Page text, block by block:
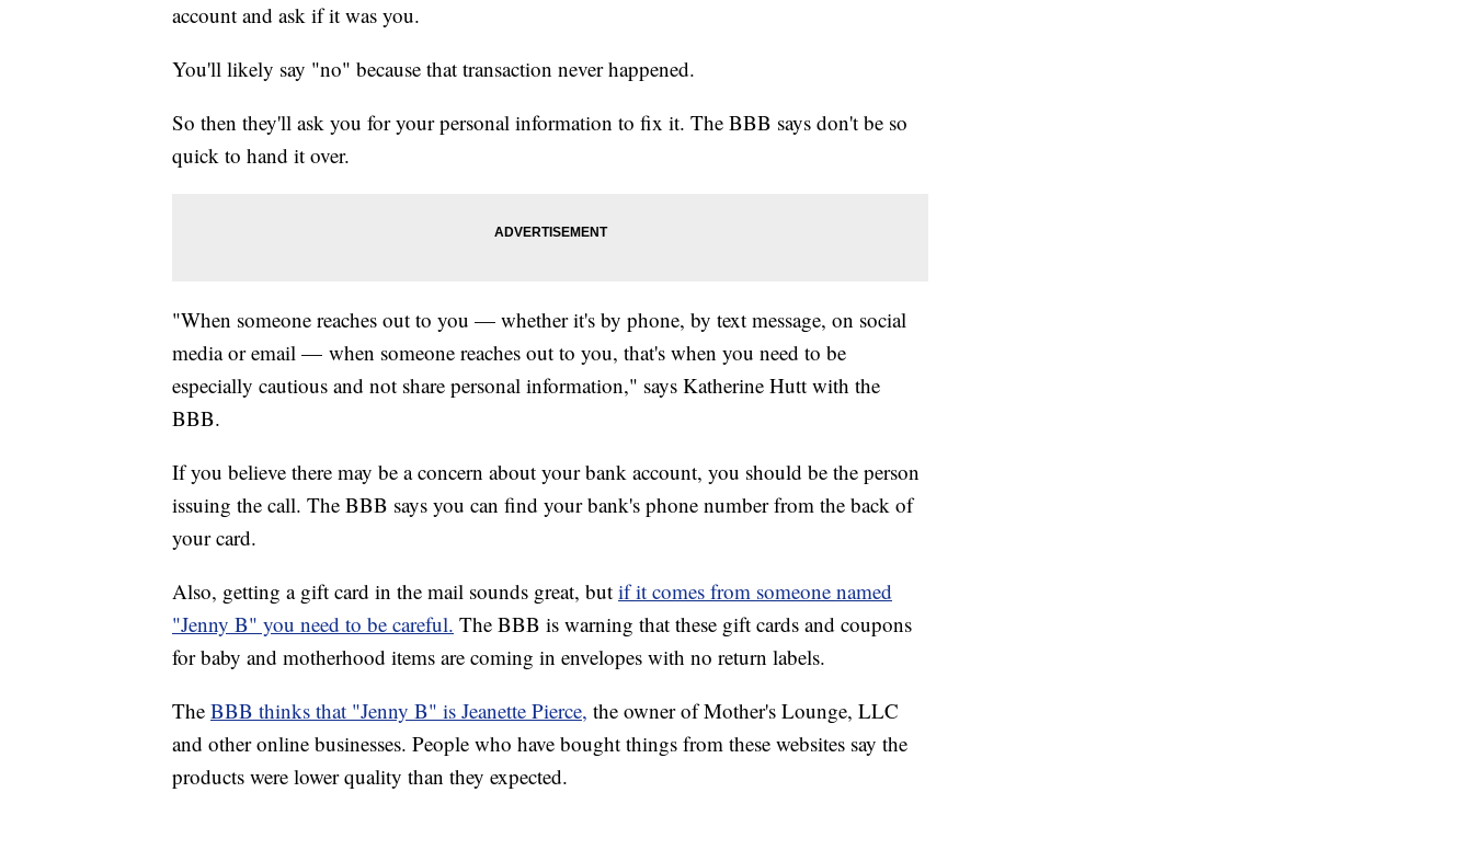
account and ask if it was you.
You'll likely say "no" because that transaction never happened.
So then they'll ask you for your personal information to fix it. The BBB says don't be so
quick to hand it over.
"When someone reaches out to you — whether it's by phone, by text message, on social
media or email — when someone reaches out to you, that's when you need to be
especially cautious and not share personal information," says Katherine Hutt with the
BBB.
If you believe there may be a concern about your bank account, you should be the person
issuing the call. The BBB says you can find your bank's phone number from the back of
your card.
Also, getting a gift card in the mail sounds great, but if it comes from someone named
"Jenny B" you need to be careful. The BBB is warning that these gift cards and coupons
for baby and motherhood items are coming in envelopes with no return labels.
The BBB thinks that "Jenny B" is Jeanette Pierce, the owner of Mother's Lounge, LLC
and other online businesses. People who have bought things from these websites say the
products were lower quality than they expected.